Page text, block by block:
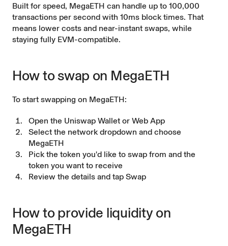
Built for speed, MegaETH can handle up to 100,000
transactions per second with 10ms block times. That
means lower costs and near-instant swaps, while
staying fully EVM-compatible.
How to swap on MegaETH
To start swapping on MegaETH:
Open the Uniswap Wallet or Web App
Select the network dropdown and choose
MegaETH
Pick the token you'd like to swap from and the
token you want to receive
Review the details and tap Swap
How to provide liquidity on
MegaETH